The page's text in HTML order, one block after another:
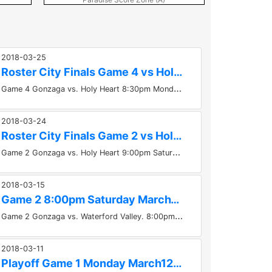
2018-03-25
Roster City Finals Game 4 vs Holy Heart - 830pm Monday Mar...
G
ame 4 Gonzaga vs. Holy Heart 8:30pm Monday March 26th at GOULDS ARENA GONZAGA IS AWAY TEAM - BLUE JERSEYS Roster for this game...
2018-03-24
Roster City Finals Game 2 vs Holy Heart - 9pm Saturday Mar...
G
ame 2 Gonzaga vs. Holy Heart 9:00pm Saturday, March24th at Twin Rinks 2 GONZAGA IS AWAY TEAM - BLUE JERSEYS Roster for...
2018-03-15
Game 2 8:00pm Saturday March17th Gonzaga vs Waterford...
G
ame 2 Gonzaga vs. Waterford Valley. 8:00pm Saturday, March17th at Twin Rinks 1 GONZAGA IS AWAY TEAM - BLUE JERSEYS If you cannot...
2018-03-11
Playoff Game 1 Monday March12th Waterford Valley vs Gonzaga...